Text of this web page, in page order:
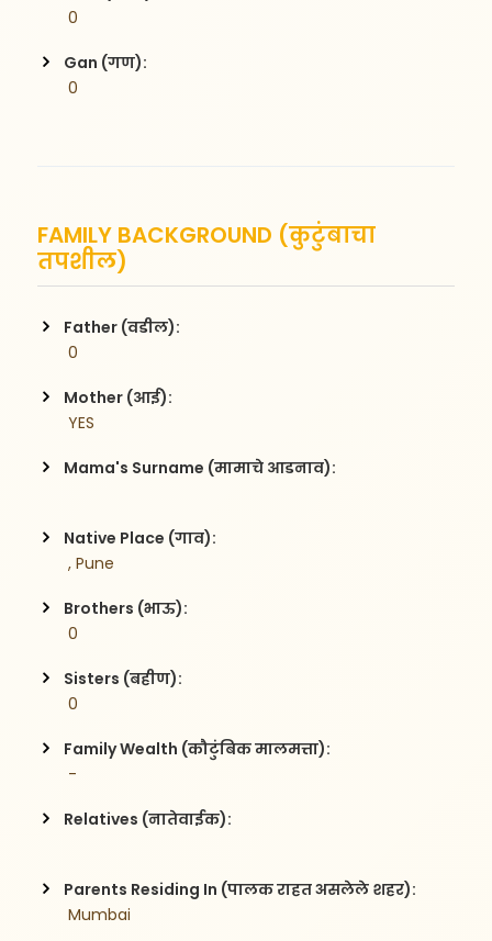
0
Gan (गण):
0
FAMILY BACKGROUND (कुटुंबाचा
तपशील)
Father (वडील):
0
Mother (आई):
YES
Mama's Surname (मामाचे आडनाव):
Native Place (गाव):
, Pune
Brothers (भाऊ):
0
Sisters (बहीण):
0
Family Wealth (कौटुंबिक मालमत्ता):
-
Relatives (नातेवाईक):
Parents Residing In (पालक राहत असलेले शहर):
Mumbai